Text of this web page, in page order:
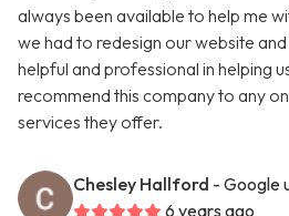
always been available to help me
we had to redesign our website
helpful and professional in helping
recommend this company to any
services they offer.
Chesley Hallford - Google
6 years ago